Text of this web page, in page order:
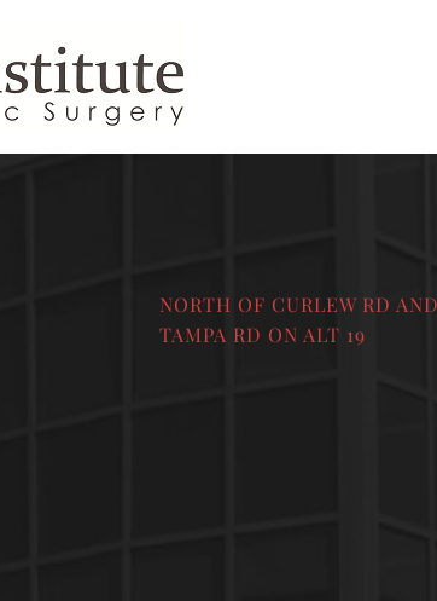
NORTH OF CURLEW RD
TAMPA RD ON ALT 19